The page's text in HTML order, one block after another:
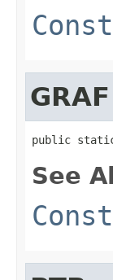
GRAF
public
See